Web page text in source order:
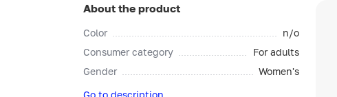
About the product
Color
n/o
Consumer category
For adults
Gender
Women's
Go to description